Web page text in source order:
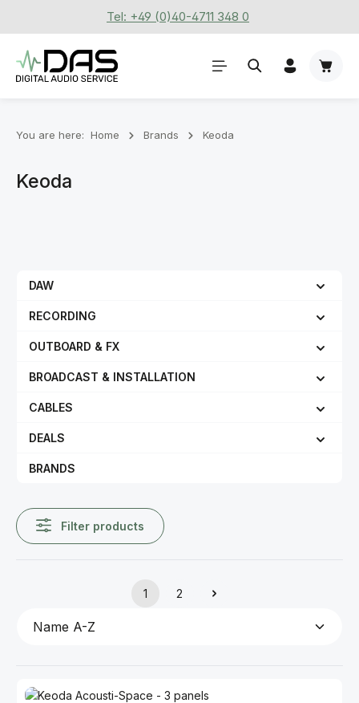
Skip to main contentTel: +49 (0)40-4711 348 0
You are here: Home Brands Keoda
Keoda
DAW
RECORDING
OUTBOARD & FX
BROADCAST & INSTALLATION
CABLES
DEALS
BRANDS
Filter products
Page
1
Page
2